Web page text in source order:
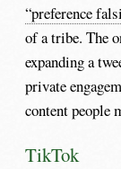
“preference
of a tribe. The
expanding a
private
content people
TikTok